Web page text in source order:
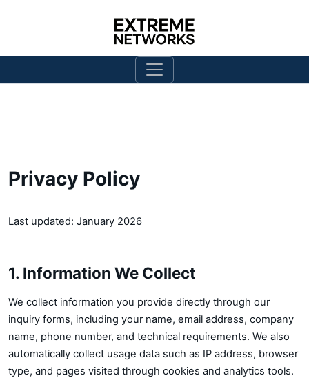
Privacy Policy
Last updated: January 2026
1. Information We Collect
We collect information you provide directly through our
inquiry forms, including your name, email address, company
name, phone number, and technical requirements. We also
automatically collect usage data such as IP address, browser
type, and pages visited through cookies and analytics tools.